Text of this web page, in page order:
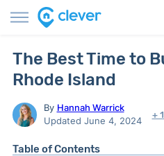
The Best Time to
Rhode Island
By Hannah Warrick
Updated June 4, 2024
+
Table of Contents